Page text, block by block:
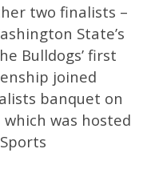
two finalists –
State’s
Bulldogs’ first
joined
banquet on
which was hosted